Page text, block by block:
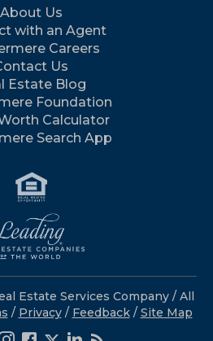
About Us
with an Agent
Careers
Us
Estate Blog
Foundation
Calculator
Search App
Estate Services Company / All
/ Privacy/ Feedback / Site Map